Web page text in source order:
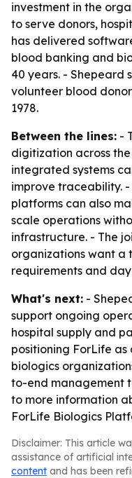
investment in the
to serve donors,
has delivered
blood banking and
40 years. - Shepeard
volunteer blood
1978.
Between the lines: -
digitization across
integrated systems
improve traceability.
platforms can also
scale operations
infrastructure. - The
organizations want a
requirements and
What's next: -
support ongoing
hospital supply and
positioning ForLife
biologics
to-end management
to more information
ForLife Biologics
Disclaimer: This article
assistance of artificial
content and has been